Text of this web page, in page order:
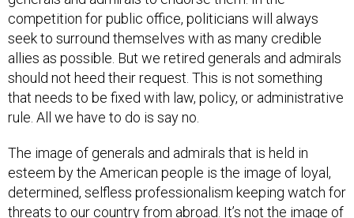
competition for public office, politicians will always
seek to surround themselves with as many credible
allies as possible. But we retired generals and admirals
should not heed their request. This is not something
that needs to be fixed with law, policy, or administrative
rule. All we have to do is say no.
The image of generals and admirals that is held in
esteem by the American people is the image of loyal,
determined, selfless professionalism keeping watch for
threats to our country from abroad. It’s not the image of